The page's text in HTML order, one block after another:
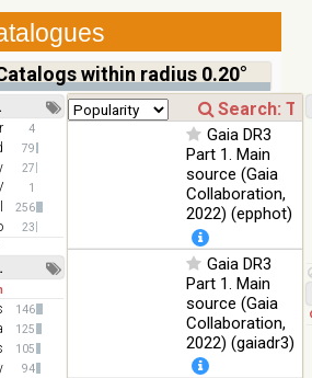
Infrared
%
Infrared
Infrared
within radius 0.20°
4
79
27
1
256
23
146
125
105
94
Gaia DR3
Part 1. Main
source (Gaia
Collaboration,
2022) (epphot)
Gaia DR3
Part 1. Main
source (Gaia
Collaboration,
2022) (gaiadr3)